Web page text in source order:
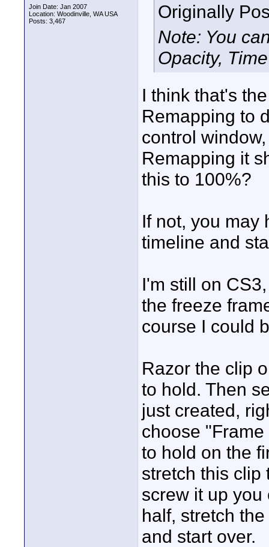
Join Date: Jan 2007
Location: Woodinville, WA USA
Posts: 3,467
Originally
Note: You
Opacity,
I think that's
Remapping to
control
Remapping it
this to 100%?
If not, you may
timeline and
I'm still on
the freeze
course I could
Razor the clip
to hold. Then
just created,
choose
to hold on the
stretch this clip
screw it up
half, stretch
and start over.